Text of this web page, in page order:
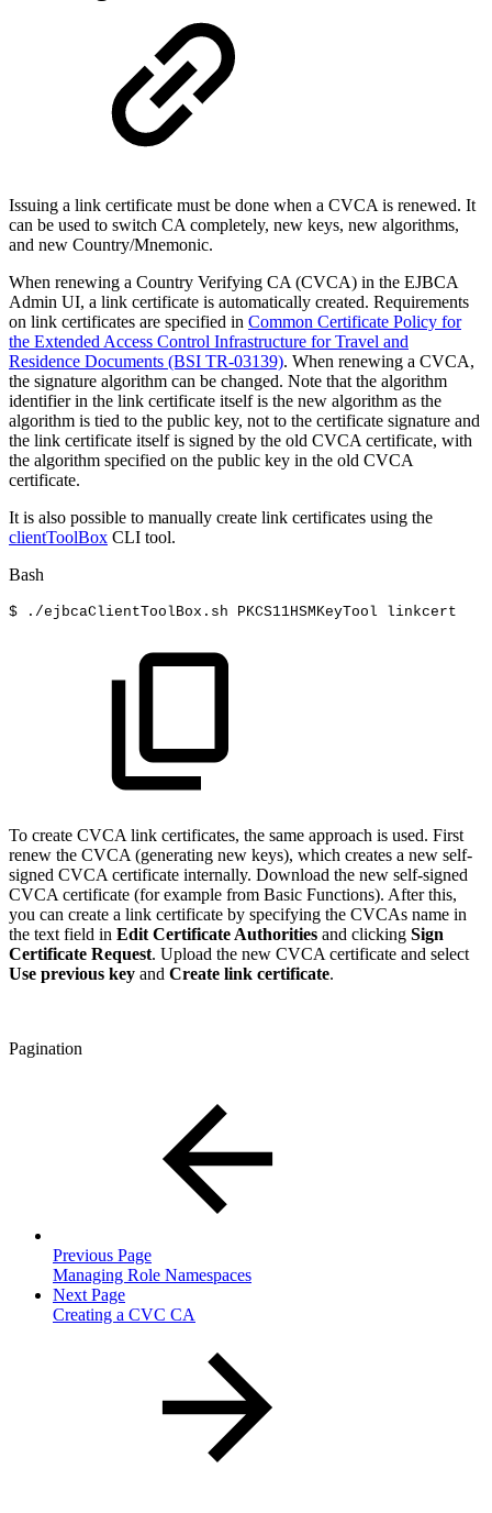
Issuing a link certificate must be done when a CVCA is renewed. It
can be used to switch CA completely, new keys, new algorithms,
and new Country/Mnemonic.
When renewing a Country Verifying CA (CVCA) in the EJBCA
Admin UI, a link certificate is automatically created. Requirements
on link certificates are specified in Common Certificate Policy for
the Extended Access Control Infrastructure for Travel and
Residence Documents (BSI TR-03139). When renewing a CVCA,
the signature algorithm can be changed. Note that the algorithm
identifier in the link certificate itself is the new algorithm as the
algorithm is tied to the public key, not to the certificate signature and
the link certificate itself is signed by the old CVCA certificate, with
the algorithm specified on the public key in the old CVCA
certificate.
It is also possible to manually create link certificates using the
clientToolBox CLI tool.
Bash
$ ./ejbcaClientToolBox.sh PKCS11HSMKeyTool linkcert
To create CVCA link certificates, the same approach is used. First
renew the CVCA (generating new keys), which creates a new self-
signed CVCA certificate internally. Download the new self-signed
CVCA certificate (for example from Basic Functions). After this,
you can create a link certificate by specifying the CVCAs name in
the text field in Edit Certificate Authorities and clicking Sign
Certificate Request. Upload the new CVCA certificate and select
Use previous key and Create link certificate.
Pagination
Previous Page
Managing Role Namespaces
Next Page
Creating a CVC CA